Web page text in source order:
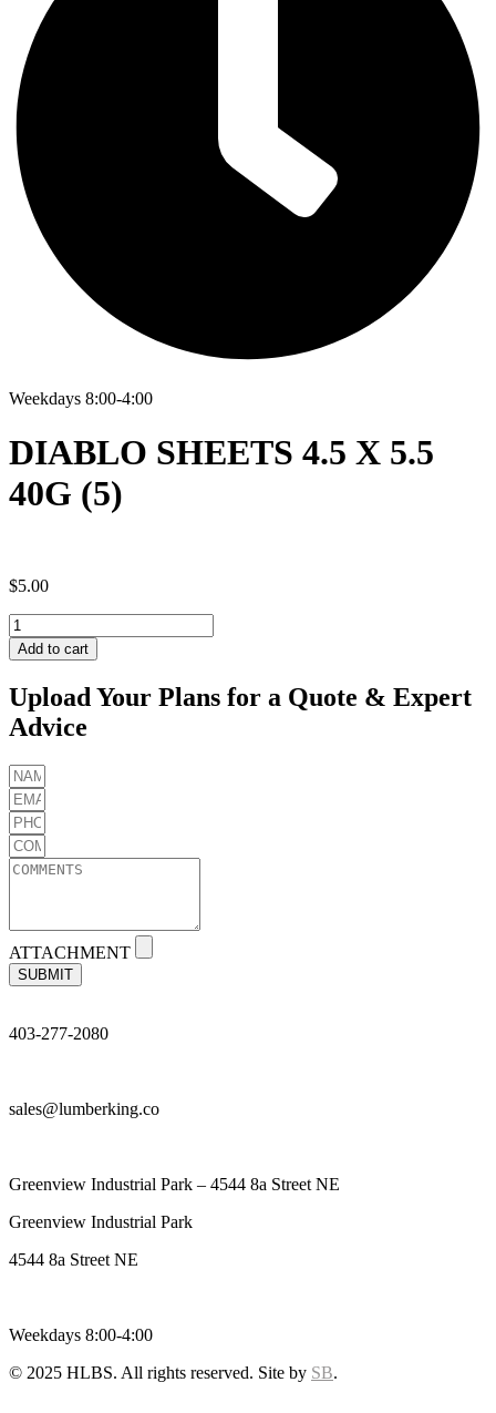
Weekdays 8:00-4:00
DIABLO SHEETS 4.5 X 5.5
40G (5)
$5.00
DIABLO
SHEETS
4.5
5.5
40G
(5)
quantity
Add to cart
Upload Your Plans for a Quote & Expert
Advice
ATTACHMENT
SUBMIT
403-277-2080
sales@lumberking.co
Greenview Industrial Park – 4544 8a Street NE
Greenview Industrial Park
4544 8a Street NE
Weekdays 8:00-4:00
© 2025 HLBS. All rights reserved. Site by SB.